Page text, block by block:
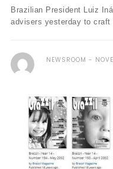
Brazilian President Luiz
advisers yesterday to craft
NEWSROOM